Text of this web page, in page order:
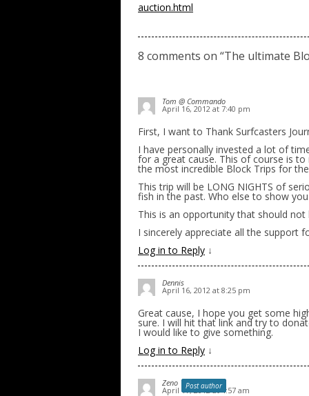
auction.html
8 comments on “The ultimate
Tom @ Commando
April 16, 2012 at 7:40 pm
First, I want to Thank Surfcasters
I have personally invested a lot of
for a great cause. This of course is
the most incredible Block Trips for
This trip will be LONG NIGHTS of
fish in the past. Who else to show
This is an opportunity that should not
I sincerely appreciate all the support
Log in to Reply ↓
Dennis
April 16, 2012 at 8:25 pm
Great cause, I hope you get some
sure. I will hit that link and try to
I would like to give something.
Log in to Reply ↓
Zeno Post author
April 17, 2012 at 4:57 am